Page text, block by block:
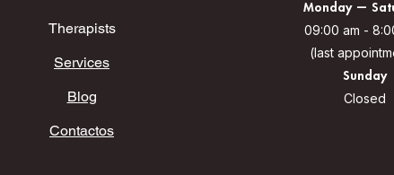
Monday —
09:00 am -
(last
Sunday
Closed
Therapists
Services
Blog
Contactos